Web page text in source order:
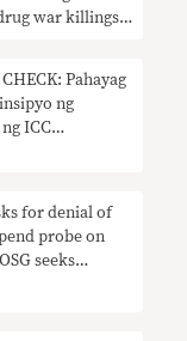
war killings
Pahayag
ng
ICC
for denial of
probe on
seeks